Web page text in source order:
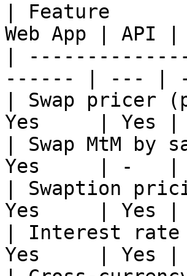
| Feature
Web App | API
|
------ | --- |
| Swap pricer
Yes     |
| Swap MtM
Yes     | -
| Swaption
Yes     |
| Interest
Yes     |